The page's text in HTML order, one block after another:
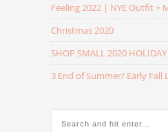
Feeling 2022 | NYE Outfit +
Christmas 2020
SHOP SMALL 2020
3 End of Summer/ Early Fall